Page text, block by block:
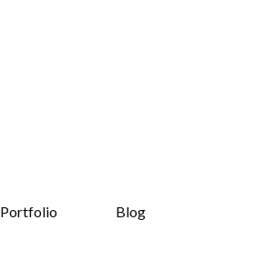
Portfolio Blog